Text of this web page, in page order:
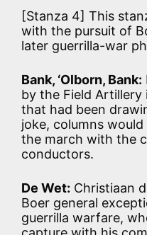
[Stanza 4] This
with the pursuit of
later guerrilla-war
Bank, ‘Olborn, Bank:
by the Field
that had been
joke, columns
the march with the
conductors.
De Wet: Christiaan
Boer general
guerrilla warfare,